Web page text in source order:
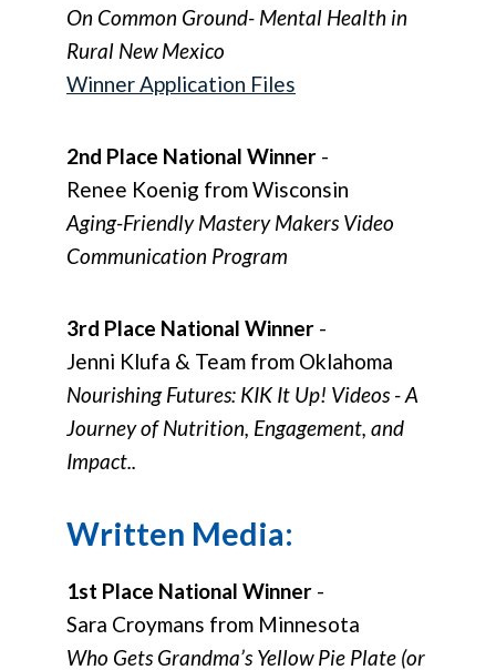
On Common Ground- Mental Health in
Rural New Mexico
Winner Application Files
2nd Place National Winner -
Renee Koenig from Wisconsin
Aging-Friendly Mastery Makers Video
Communication Program
3rd Place National Winner -
Jenni Klufa & Team from Oklahoma
Nourishing Futures: KIK It Up! Videos - A
Journey of Nutrition, Engagement, and
Impact..
Written Media:
1st Place National Winner -
Sara Croymans from Minnesota
Who Gets Grandma’s Yellow Pie Plate (or